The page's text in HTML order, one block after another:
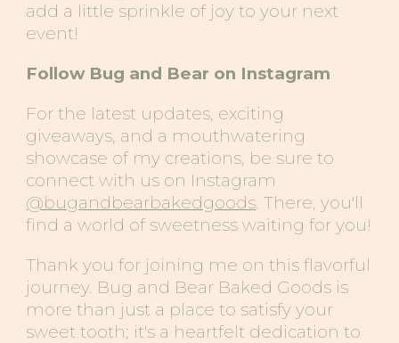
add a little sprinkle of joy to your next
event!
Follow Bug and Bear on Instagram
For the latest updates, exciting
giveaways, and a mouthwatering
showcase of my creations, be sure to
connect with us on Instagram
@bugandbearbakedgoods. There, you'll
find a world of sweetness waiting for you!
Thank you for joining me on this flavorful
journey. Bug and Bear Baked Goods is
more than just a place to satisfy your
sweet tooth; it's a heartfelt dedication to